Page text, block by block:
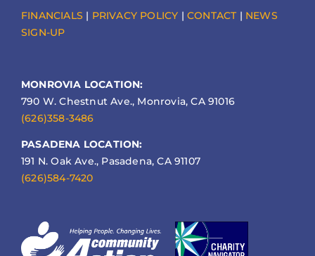
FINANCIALS | PRIVACY POLICY |CONTACT | NEWS
SIGN-UP
MONROVIA LOCATION:
790 W. Chestnut Ave., Monrovia, CA 91016
(626)358-3486
PASADENA LOCATION:
191 N. Oak Ave., Pasadena, CA 91107
(626)584-7420